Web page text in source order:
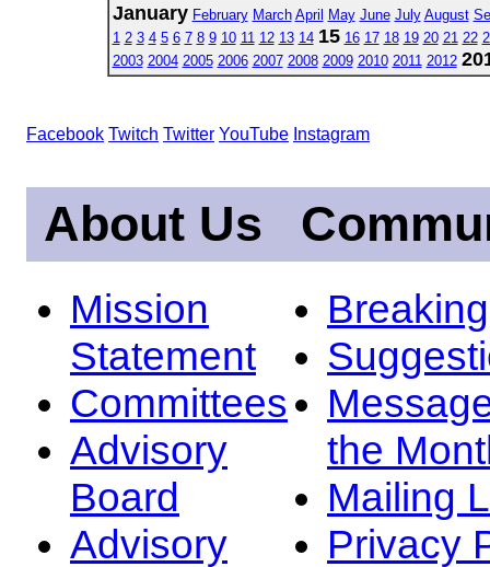
January February March April May June July August
1 2 3 4 5 6 7 8 9 10 11 12 13 14 15 16 17 18 19 20 21 22
2003 2004 2005 2006 2007 2008 2009 2010 2011 2012
Facebook Twitch Twitter YouTube Instagram
About Us
Mission
Statement
Committees
Advisory
Board
Advisory
the
Mailing
Privacy